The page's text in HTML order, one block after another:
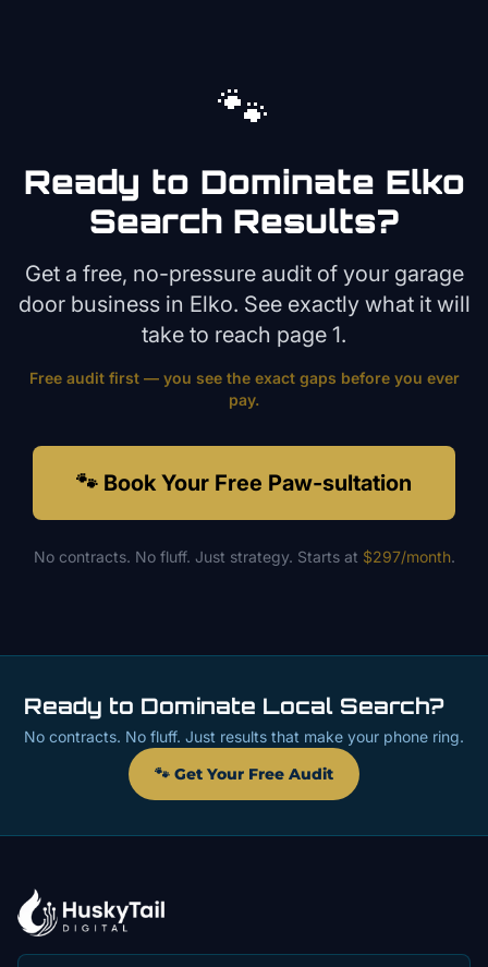
🐾
Ready to Dominate Elko
Search Results?
Get a free, no-pressure audit of your garage
doorbusiness in Elko. See exactly what it will
take to reach page 1.
Free audit first — you see the exact gaps before you ever
pay.
🐾 Book Your Free Paw-sultation
No contracts. No fluff. Just strategy. Starts at $297/month.
Ready to Dominate Local Search?
No contracts. No fluff. Just results that make your phone ring.
🐾 Get Your Free Audit